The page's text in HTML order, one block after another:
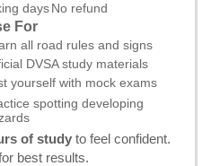
daysNo refund
For
all road rules and signs
DVSA study materials
yourself with mock exams
spotting developing
of study to feel confident.
best results.